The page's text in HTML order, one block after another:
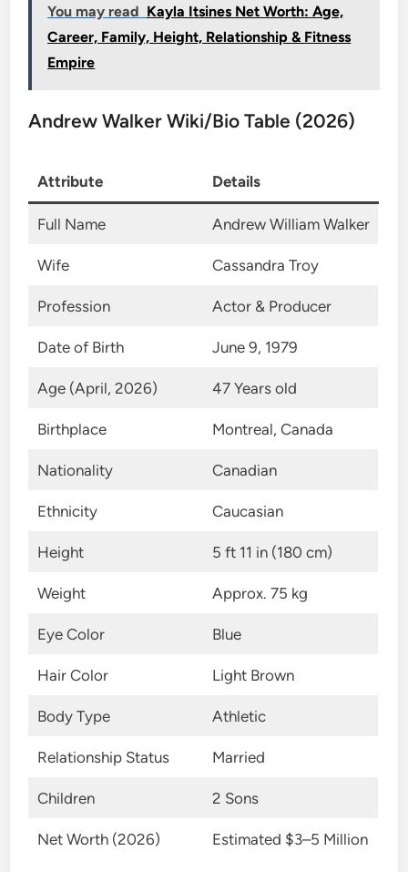
You may read Kayla Itsines Net Worth: Age,
Career, Family, Height, Relationship & Fitness
Empire
Andrew Walker Wiki/Bio Table (2026)
Attribute Details
Full Name Andrew William Walker
Wife Cassandra Troy
Profession Actor & Producer
Date of Birth June 9, 1979
Age (April, 2026) 47 Years old
Birthplace Montreal, Canada
Nationality Canadian
Ethnicity Caucasian
Height 5 ft 11 in (180 cm)
Weight Approx. 75 kg
Eye Color Blue
Hair Color Light Brown
Body Type Athletic
Relationship Status Married
Children 2 Sons
Net Worth (2026) Estimated $3–5 Million